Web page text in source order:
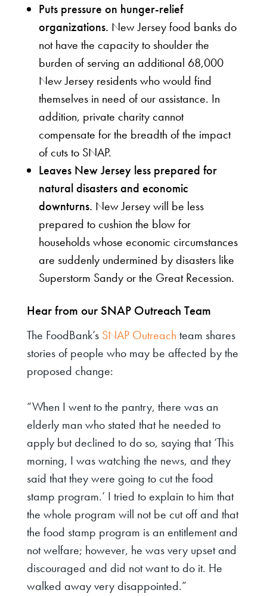
Puts pressure on hunger-relief
organizations. New Jersey food banks do
not have the capacity to shoulder the
burden of serving an additional 68,000
New Jersey residents who would find
themselves in need of our assistance. In
addition, private charity cannot
compensate for the breadth of the impact
of cuts to SNAP.
Leaves New Jersey less prepared for
natural disasters and economic
downturns. New Jersey will be less
prepared to cushion the blow for
households whose economic circumstances
are suddenly undermined by disasters like
Superstorm Sandy or the Great Recession.
Hear from our SNAP Outreach Team
The FoodBank’s SNAP Outreach team shares
stories of people who may be affected by the
proposed change:
“When I went to the pantry, there was an
elderly man who stated that he needed to
apply but declined to do so, saying that ‘This
morning, I was watching the news, and they
said that they were going to cut the food
stamp program.’ I tried to explain to him that
the whole program will not be cut off and that
the food stamp program is an entitlement and
not welfare; however, he was very upset and
discouraged and did not want to do it. He
walked away very disappointed.”